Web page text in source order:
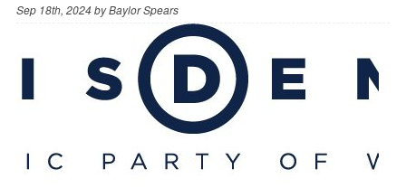
Sep 18th, 2024 byBaylor Spears